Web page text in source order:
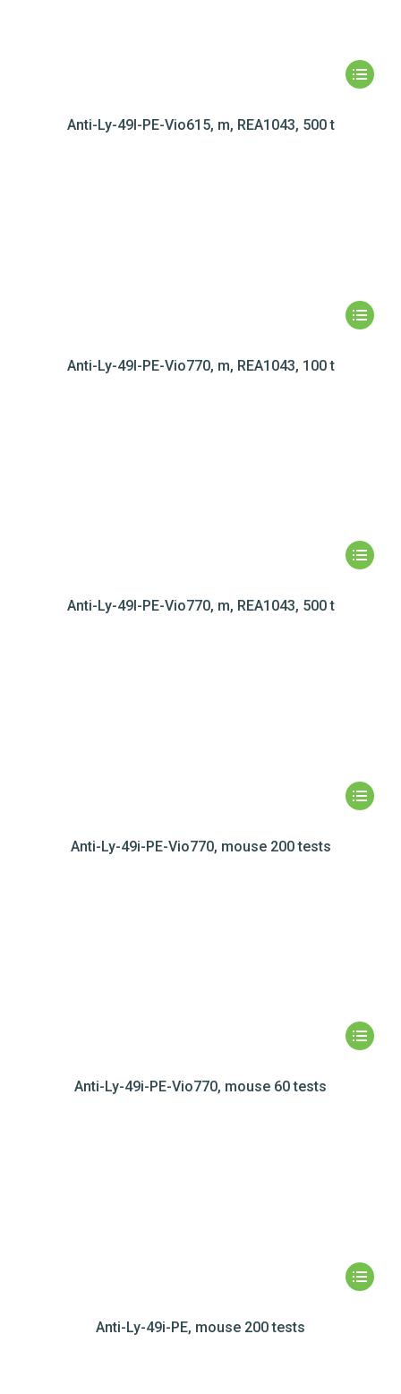
Anti-Ly-49I-PE-Vio615, m, REA1043, 500 t
Anti-Ly-49I-PE-Vio770, m, REA1043, 100 t
Anti-Ly-49I-PE-Vio770, m, REA1043, 500 t
Anti-Ly-49i-PE-Vio770, mouse 200 tests
Anti-Ly-49i-PE-Vio770, mouse 60 tests
Anti-Ly-49i-PE, mouse 200 tests